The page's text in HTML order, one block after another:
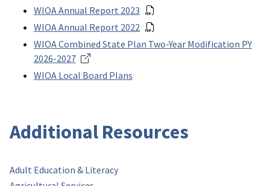
WIOA Annual Report 2023
WIOA Annual Report 2022
WIOA Combined State Plan Two-Year Modification PY
2026-2027
WIOA Local Board Plans
Additional Resources
Adult Education & Literacy